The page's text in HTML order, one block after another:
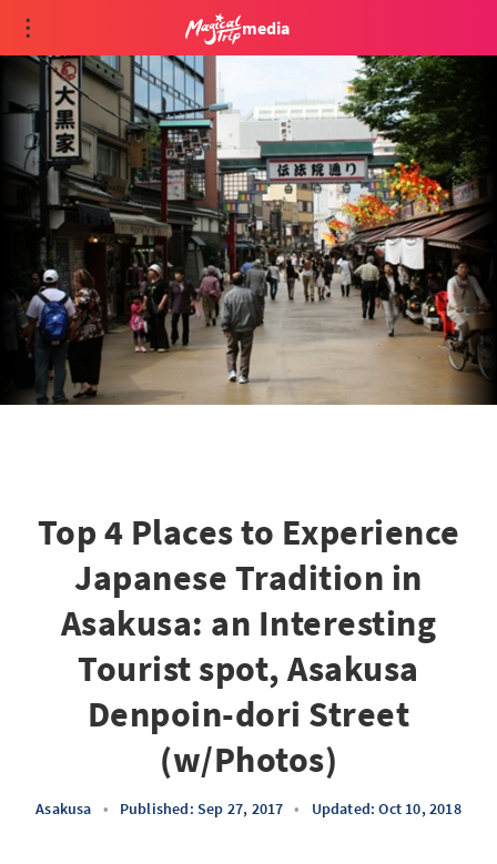
media
Top 4 Places to Experience
Japanese Tradition in
Asakusa: an Interesting
Tourist spot, Asakusa
Denpoin-dori Street
(w/Photos)
Asakusa • Published: Sep 27, 2017 • Updated: Oct 10, 2018